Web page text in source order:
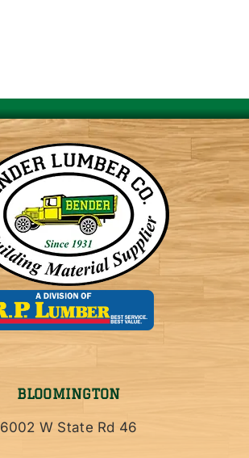
BLOOMINGTON
6002 W State Rd 46